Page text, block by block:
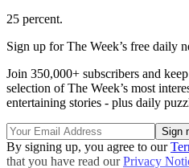
25 percent.
Sign up for The Week’s free daily
Join 350,000+ subscribers and
selection of The Week’s most
entertaining stories - plus daily
By signing up, you agree to our
that you have read ourPrivacy